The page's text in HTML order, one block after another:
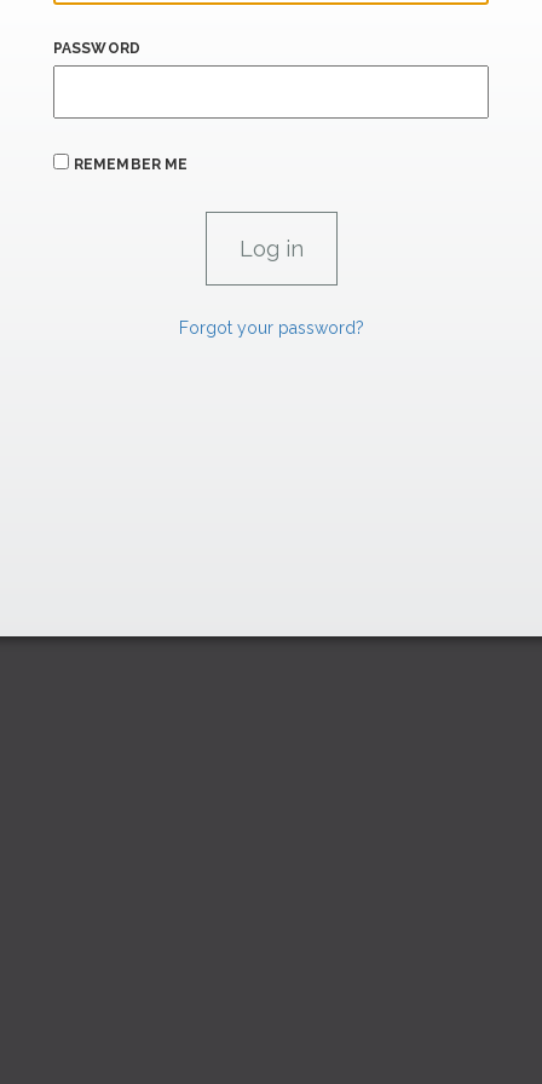
PASSWORD
REMEMBER ME
Forgot your password?